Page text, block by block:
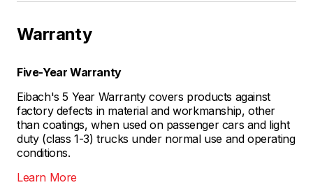
Warranty
Five-Year Warranty
Eibach's 5 Year Warranty covers products against
factory defects in material and workmanship, other
than coatings, when used on passenger cars and light
duty (class 1-3) trucks under normal use and operating
conditions.
Learn More